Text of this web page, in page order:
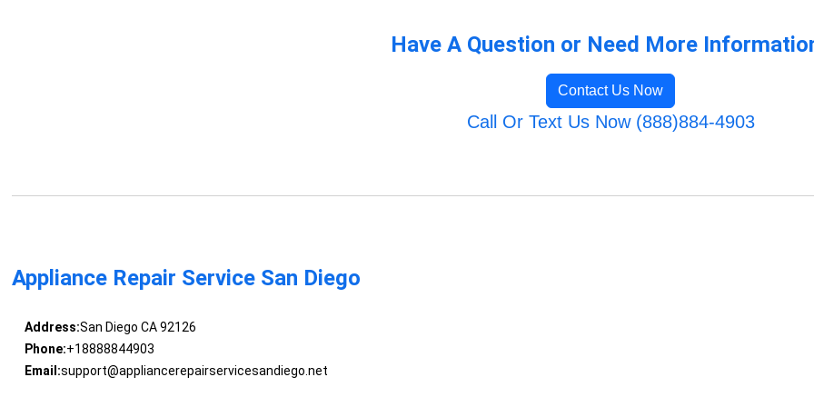
Have A Question or Need More
Contact Us Now
Call Or Text Us Now (888)884-4903
Appliance Repair Service San Diego
Address:San Diego CA 92126
Phone:+18888844903
Email:support@appliancerepairservicesandiego.net